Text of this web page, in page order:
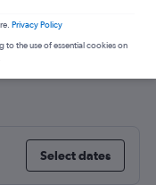
Washington
Select dates
Privacy Policy
to the use of essential cookies on